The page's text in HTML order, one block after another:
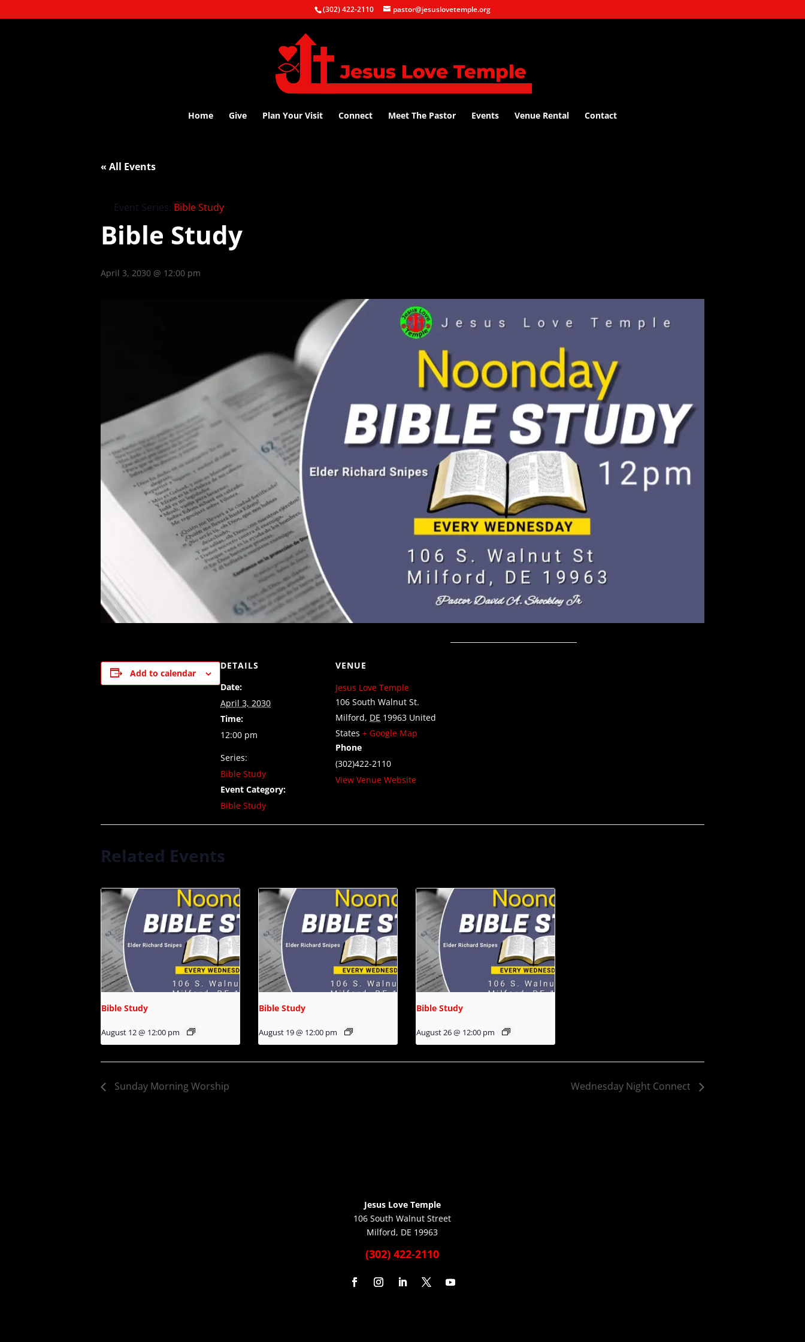
(302) 422-2110 pastor@jesuslovetemple.org
Home Give Plan Your Visit Connect Meet The Pastor Events Venue Rental Contact
« All Events
Event Series: Bible Study
Bible Study
April 3, 2030 @ 12:00 pm
Add to calendar
DETAILS
Date:
April 3, 2030
Time:
12:00 pm
Series:
Bible Study
Event Category:
Bible Study
VENUE
Jesus Love Temple
106 South Walnut St.
Milford, DE 19963 United
States + Google Map
Phone
(302)422-2110
View Venue Website
Related Events
Bible Study
August 12 @ 12:00 pm
Bible Study
August 19 @ 12:00 pm
Bible Study
August 26 @ 12:00 pm
Sunday Morning Worship Wednesday Night Connect
Jesus Love Temple
106 South Walnut Street
Milford, DE 19963
(302) 422-2110